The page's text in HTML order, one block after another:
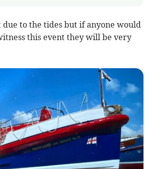
to the tides but if anyone would
this event they will be very